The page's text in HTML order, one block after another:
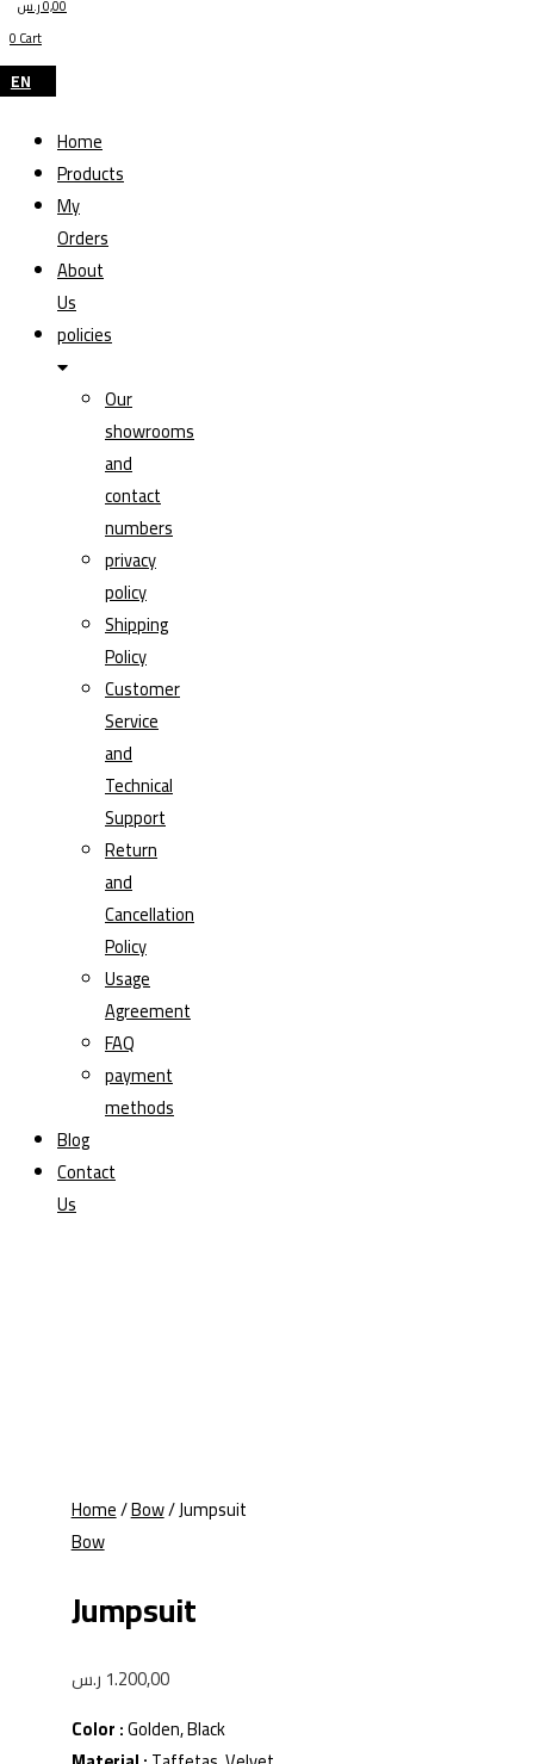
0,00ر.س
0 Cart
EN
Home
Products
My
Orders
About
Us
policies
Our
showrooms
and
contact
numbers
privacy
policy
Shipping
Policy
Customer
Service
and
Technical
Support
Return
and
Cancellation
Policy
Usage
Agreement
FAQ
payment
methods
Blog
Contact
Us
Home/Bow/ Jumpsuit
Bow
Jumpsuit
1.200,00 ر.س
Color :Golden, Black